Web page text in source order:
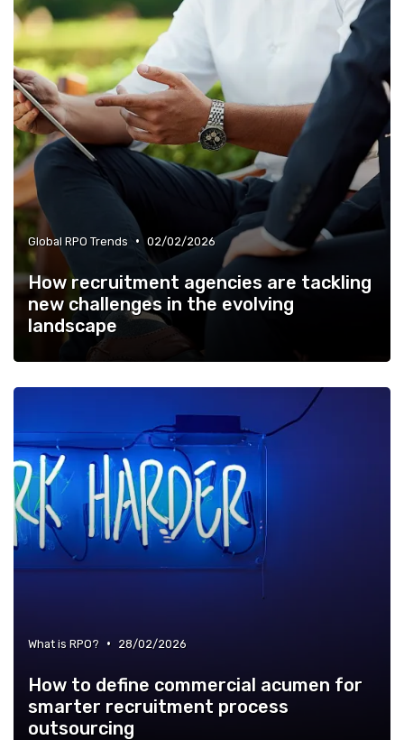
Global RPO Trends • 02/02/2026
How recruitment agencies are tackling
new challenges in the evolving
landscape
What is RPO? • 28/02/2026
How to define commercial acumen for
smarter recruitment process
outsourcing